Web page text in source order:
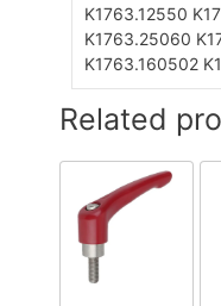
K1763.12550
K1763.25060
K1763.160502
Related